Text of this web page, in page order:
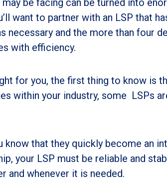
be facing can be turned into
want to partner with an LSP that
necessary and the more than four
with efficiency.
for you, the first thing to know is
within your industry, some LSPs
know that they quickly become an
your LSP must be reliable and
and whenever it is needed.